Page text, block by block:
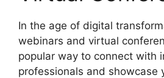
In the age of digital
webinars and virtual
popular way to connect with
professionals and showcase